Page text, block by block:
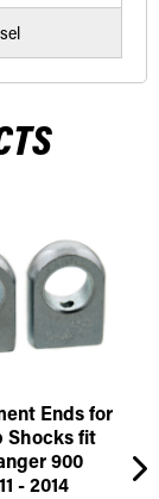
Ends for
Shocks fit
900
- 2014